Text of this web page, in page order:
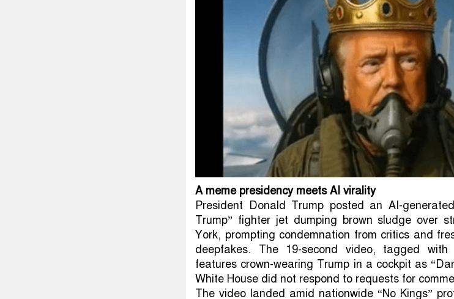
A meme presidency meets AI virality
President Donald Trump posted an AI-
Trump” fighter jet dumping brown sludge over
York, prompting condemnation from critics and
deepfakes. The 19-second video, tagged
features crown-wearing Trump in a cockpit as
White House did not respond to requests for
The video landed amid nationwide “No Kings”